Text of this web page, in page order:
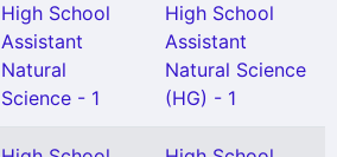
High School
Assistant
Natural
Science - 1
High School
Assistant
Natural Science
(HG) - 1